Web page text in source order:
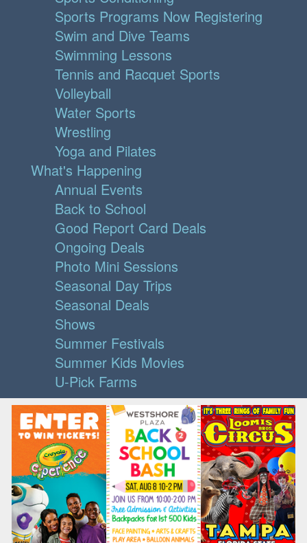
Sports Programs Now Registering
Swim and Dive Teams
Swimming Lessons
Tennis and Racquet Sports
Volleyball
Water Sports
Wrestling
Yoga and Pilates
What's Happening
Annual Events
Back to School
Good Report Card Deals
Ongoing Deals
Photo Mini Sessions
Seasonal Day Trips
Seasonal Deals
Shows
Summer Festivals
Summer Kids Movies
U-Pick Farms